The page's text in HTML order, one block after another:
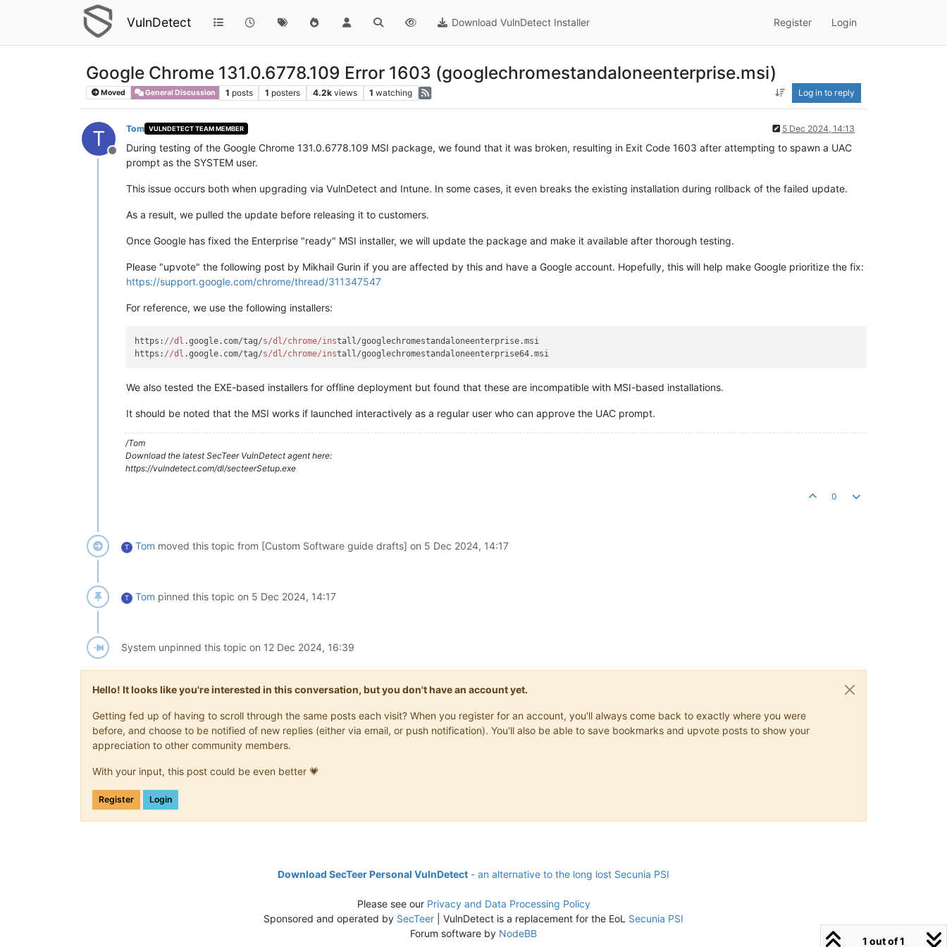
VulnDetect Download VulnDetect Installer Register Login
Google Chrome 131.0.6778.109 Error 1603 (googlechromestandaloneenterprise.msi)
Moved General Discussion 1 posts 1 posters 4.2k views 1 watching Log in to reply
T
Offline
Tom VULNDETECT TEAM MEMBER 5 Dec 2024, 14:13
During testing of the Google Chrome 131.0.6778.109 MSI package, we found that it was broken, resulting in Exit Code 1603 after attempting to spawn a UAC
prompt as the SYSTEM user.
This issue occurs both when upgrading via VulnDetect and Intune. In some cases, it even breaks the existing installation during rollback of the failed update.
As a result, we pulled the update before releasing it to customers.
Once Google has fixed the Enterprise "ready" MSI installer, we will update the package and make it available after thorough testing.
Please "upvote" the following post by Mikhail Gurin if you are affected by this and have a Google account. Hopefully, this will help make Google prioritize the fix:
https://support.google.com/chrome/thread/311347547
For reference, we use the following installers:
https: //dl .google.com/tag/s/dl/chrome/install/googlechromestandaloneenterprise.msi
https: //dl .google.com/tag/s/dl/chrome/ins
We also tested the EXE-based installers for offline deployment but found that these are incompatible with MSI-based installations.
It should be noted that the MSI works if launched interactively as a regular user who can approve the UAC prompt.
/Tom
Download the latest SecTeer VulnDetect agent here:
https://vulndetect.com/dl/secteerSetup.exe
0
T Tom moved this topic from [Custom Software guide drafts] on 5 Dec 2024, 14:17
T Tom pinned this topic on 5 Dec 2024, 14:17
System unpinned this topic on 12 Dec 2024, 16:39
Hello! It looks like you're interested in this conversation, but you don't have an account yet.
Getting fed up of having to scroll through the same posts each visit? When you register for an account, you'll always come back to exactly where you were
before, and choose to be notified of new replies (either via email, or push notification). You'll also be able to save bookmarks and upvote posts to show your
appreciation to other community members.
With your input, this post could be even better 💗
Register Login
1 out of 1
Download SecTeer Personal VulnDetect - an alternative to the long lost Secunia PSI
Please see our Privacy and Data Processing Policy
Sponsored and operated by SecTeer | VulnDetect is a replacement for the EoL Secunia PSI
Forum software by NodeBB